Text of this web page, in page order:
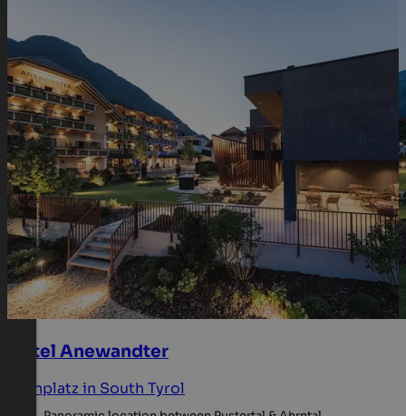
Hotel Anewandter
Kronplatz in South Tyrol